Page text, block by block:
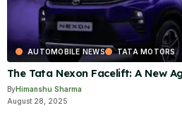
AUTOMOBILE NEWS TATA MOTORS
The Tata Nexon Facelift: A New
ByHimanshu Sharma
August 28, 2025